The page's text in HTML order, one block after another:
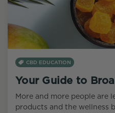
CBD EDUCATION
Your Guide to
More and more people are
products and the wellness